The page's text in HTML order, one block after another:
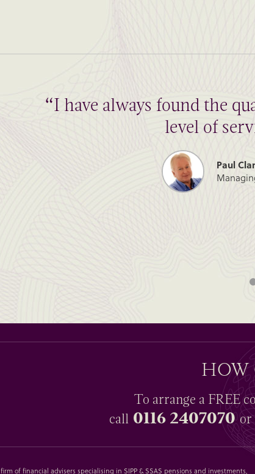
“I have always found the
level of
Paul
HOW
To arrange a FREE
call 0116 2407070
of financial advisers specialising in SIPP & SSAS pensions and investments,